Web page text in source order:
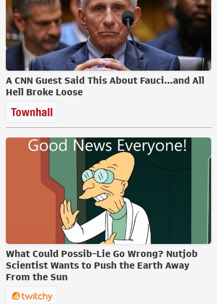
A CNN Guest Said This About Fauci...and All
Hell Broke Loose
What Could Possib-Lie Go Wrong? Nutjob
Scientist Wants to Push the Earth Away
From the Sun